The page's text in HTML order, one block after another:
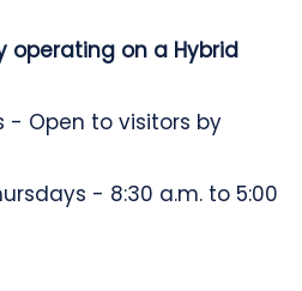
operating on a Hybrid
- Open to visitors by
- 8:30 a.m. to 5:00